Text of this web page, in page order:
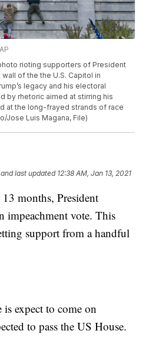
rioting supporters of President
of the the U.S. Capitol in
legacy and his electoral
by rhetoric aimed at stirring his
at the long-frayed strands of race
Jose Luis Magana, File)
and last updated 12:38 AM, Jan 13, 2021
months, President
impeachment vote. This
support from a handful
expect to come on
to pass the US House.